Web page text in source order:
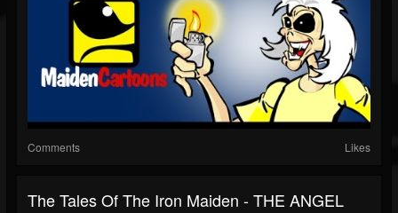
Comments Likes
The Tales Of The Iron Maiden - THE ANGEL